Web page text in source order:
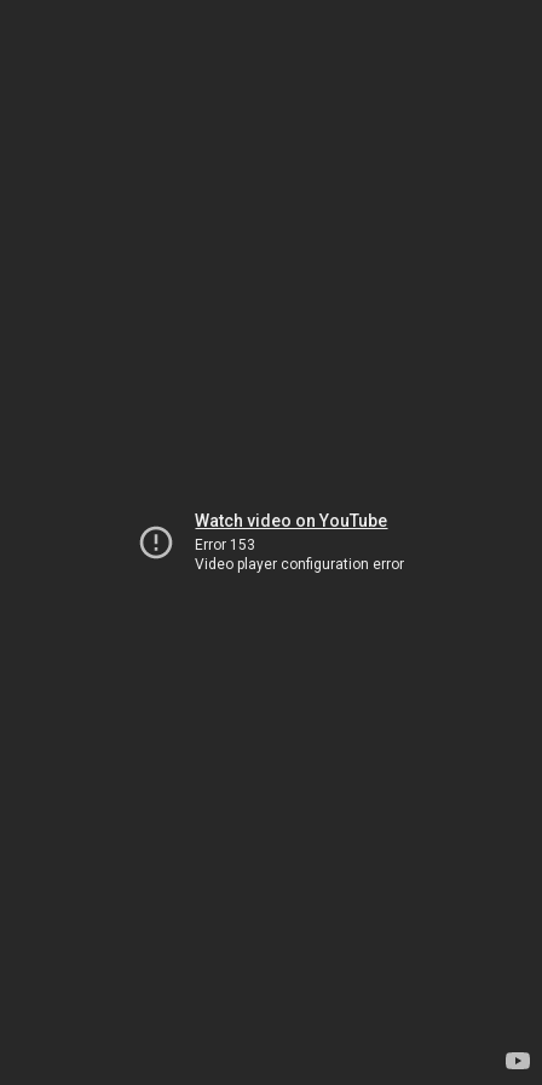
Watch video on YouTube
Error 153
Video player configuration error